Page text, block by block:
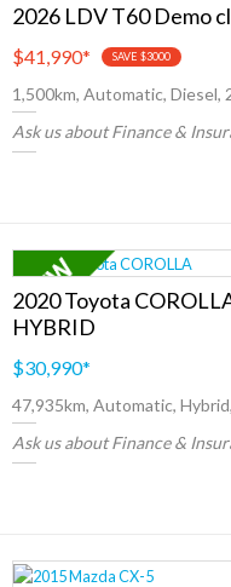
2026 LDV T60 Demo
$41,990* SAVE $3000
1,500km, Automatic, Diesel,
Ask us about Finance &
2020 Toyota
HYBRID
$30,990*
47,935km, Automatic,
Ask us about Finance &